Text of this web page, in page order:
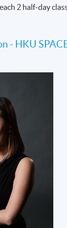
2 half-day
- HKU